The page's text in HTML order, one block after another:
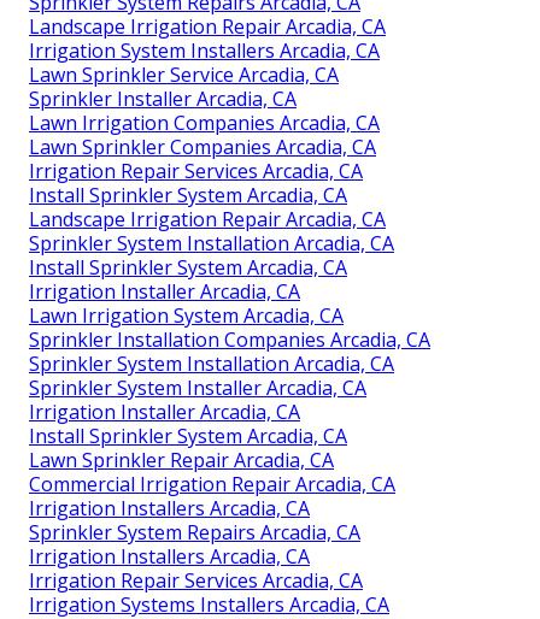
Landscape Irrigation Repair Arcadia, CA
Irrigation System Installers Arcadia, CA
Lawn Sprinkler Service Arcadia, CA
Sprinkler Installer Arcadia, CA
Lawn Irrigation Companies Arcadia, CA
Lawn Sprinkler Companies Arcadia, CA
Irrigation Repair Services Arcadia, CA
Install Sprinkler System Arcadia, CA
Landscape Irrigation Repair Arcadia, CA
Sprinkler System Installation Arcadia, CA
Install Sprinkler System Arcadia, CA
Irrigation Installer Arcadia, CA
Lawn Irrigation System Arcadia, CA
Sprinkler Installation Companies Arcadia, CA
Sprinkler System Installation Arcadia, CA
Sprinkler System Installer Arcadia, CA
Irrigation Installer Arcadia, CA
Install Sprinkler System Arcadia, CA
Lawn Sprinkler Repair Arcadia, CA
Commercial Irrigation Repair Arcadia, CA
Irrigation Installers Arcadia, CA
Sprinkler System Repairs Arcadia, CA
Irrigation Installers Arcadia, CA
Irrigation Repair Services Arcadia, CA
Irrigation Systems Installers Arcadia, CA